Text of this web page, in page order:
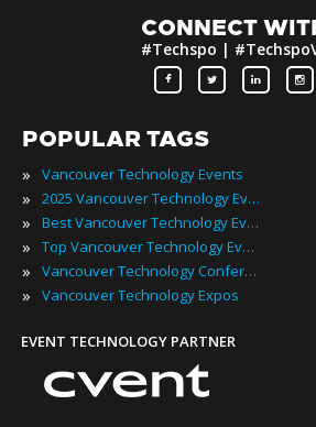
CONNECT
#Techspo |
POPULAR TAGS
» Vancouver Technology Events
» 2025 Vancouver Technology Events
» Best Vancouver Technology Events
» Top Vancouver Technology Events
» Vancouver Technology Conferences
» Vancouver Technology Expos
EVENT TECHNOLOGY PARTNER